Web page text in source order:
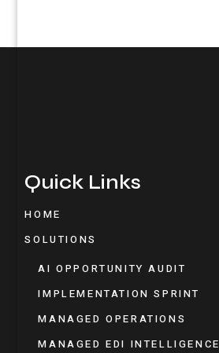
Quick Links
HOME
SOLUTIONS
AI OPPORTUNITY AUDIT
IMPLEMENTATION SPRINT
MANAGED OPERATIONS
MANAGED EDI INTELLIGENCE